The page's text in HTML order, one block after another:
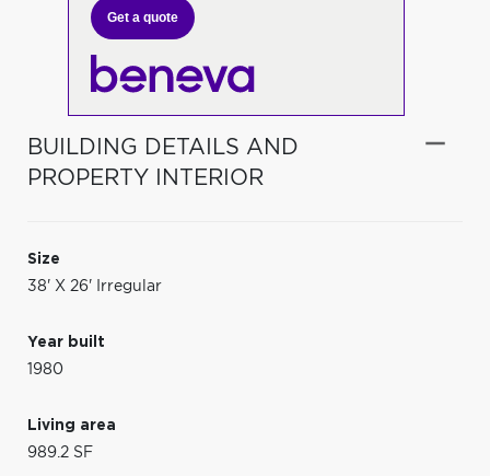
Get a quote
BUILDING DETAILS AND
PROPERTY INTERIOR
Size
38' X 26' Irregular
Year built
1980
Living area
989.2 SF